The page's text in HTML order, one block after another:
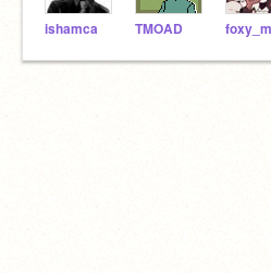
ishamca TMOAD